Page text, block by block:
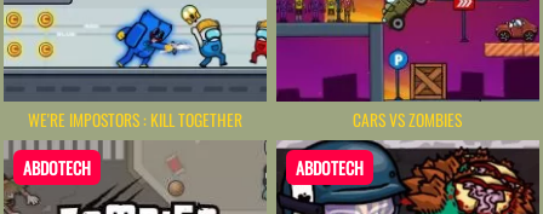
WE'RE IMPOSTORS : KILL TOGETHER CARS VS ZOMBIES
ABDOTECH ABDOTECH